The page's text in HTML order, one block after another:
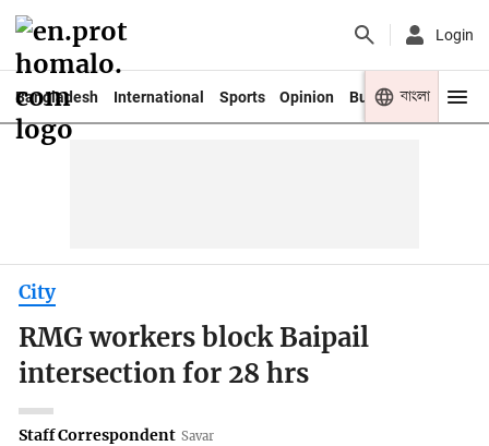
Login
Bangladesh International Sports Opinion Business Youth
বাংলা
City
RMG workers block Baipail
intersection for 28 hrs
Staff Correspondent Savar